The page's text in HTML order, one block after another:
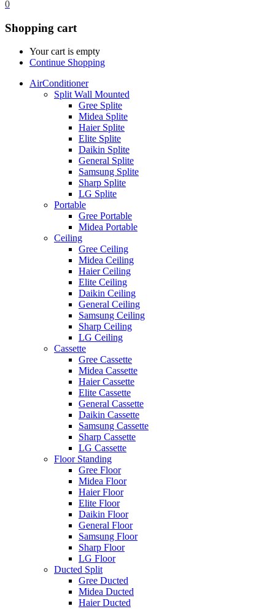
0
Shopping cart
Your cart is empty
Continue Shopping
AirConditioner
Split Wall Mounted
Gree Splite
Midea Splite
Haier Splite
Elite Splite
Daikin Splite
General Splite
Samsung Splite
Sharp Splite
LG Splite
Portable
Gree Portable
Midea Portable
Ceiling
Gree Ceiling
Midea Ceiling
Haier Ceiling
Elite Ceiling
Daikin Ceiling
General Ceiling
Samsung Ceiling
Sharp Ceiling
LG Ceiling
Cassette
Gree Cassette
Midea Cassette
Haier Cassette
Elite Cassette
General Cassette
Daikin Cassette
Samsung Cassette
Sharp Cassette
LG Cassette
Floor Standing
Gree Floor
Midea Floor
Haier Floor
Elite Floor
Daikin Floor
General Floor
Samsung Floor
Sharp Floor
LG Floor
Ducted Split
Gree Ducted
Midea Ducted
Haier Ducted